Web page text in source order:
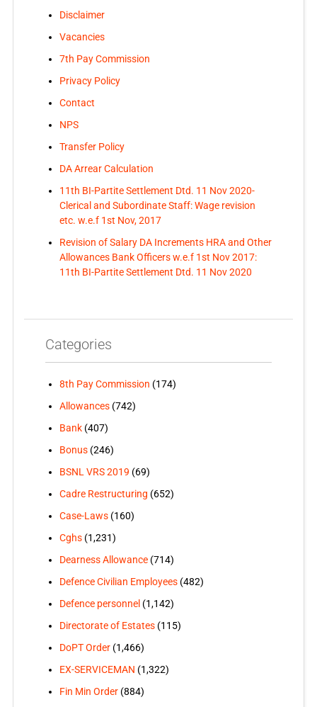
Disclaimer
Vacancies
7th Pay Commission
Privacy Policy
Contact
NPS
Transfer Policy
DA Arrear Calculation
11th BI-Partite Settlement Dtd. 11 Nov 2020-
Clerical and Subordinate Staff: Wage revision
etc. w.e.f 1st Nov, 2017
Revision of Salary DA Increments HRA and Other
Allowances Bank Officers w.e.f 1st Nov 2017:
11th BI-Partite Settlement Dtd. 11 Nov 2020
Categories
8th Pay Commission (174)
Allowances(742)
Bank(407)
Bonus(246)
BSNL VRS 2019 (69)
Cadre Restructuring (652)
Case-Laws(160)
Cghs(1,231)
Dearness Allowance(714)
Defence Civilian Employees(482)
Defence personnel (1,142)
Directorate of Estates(115)
DoPT Order(1,466)
EX-SERVICEMAN (1,322)
Fin Min Order(884)